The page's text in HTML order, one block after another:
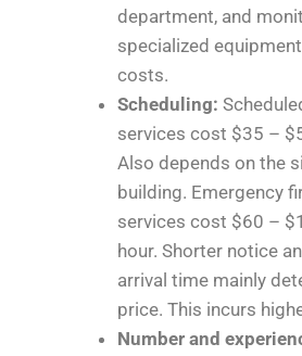
department, and
specialized
costs.
Scheduling:
services cost $35 –
Also depends on the
building. Emergency
services cost $60 –
hour. Shorter notice
arrival time mainly
price. This incurs
Number and